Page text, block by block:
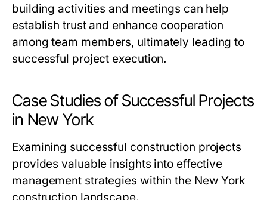
building activities and meetings can help
establish trust and enhance cooperation
among team members, ultimately leading to
successful project execution.
Case Studies of Successful Projects
in New York
Examining successful construction projects
provides valuable insights into effective
management strategies within the New York